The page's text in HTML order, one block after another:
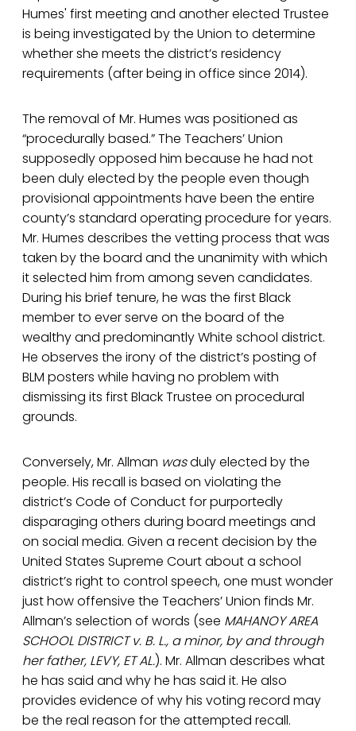
Humes' first meeting and another elected Trustee
is being investigated by the Union to determine
whether she meets the district’s residency
requirements (after being in office since 2014).
The removal of Mr. Humes was positioned as
“procedurally based.” The Teachers’ Union
supposedly opposed him because he had not
been duly elected by the people even though
provisional appointments have been the entire
county’s standard operating procedure for years.
Mr. Humes describes the vetting process that was
taken by the board and the unanimity with which
it selected him from among seven candidates.
During his brief tenure, he was the first Black
member to ever serve on the board of the
wealthy and predominantly White school district.
He observes the irony of the district’s posting of
BLM posters while having no problem with
dismissing its first Black Trustee on procedural
grounds.
Conversely, Mr. Allman wasduly elected by the
people. His recall is based on violating the
district’s Code of Conduct for purportedly
disparaging others during board meetings and
on social media. Given a recent decision by the
United States Supreme Court about a school
district’s right to control speech, one must wonder
just how offensive the Teachers’ Union finds Mr.
Allman’s selection of words (see MAHANOY AREA
SCHOOL DISTRICT v. B. L., a minor, by and through
her father, LEVY, ET AL.). Mr. Allman describes what
he has said and why he has said it. He also
provides evidence of why his voting record may
be the real reason for the attempted recall.